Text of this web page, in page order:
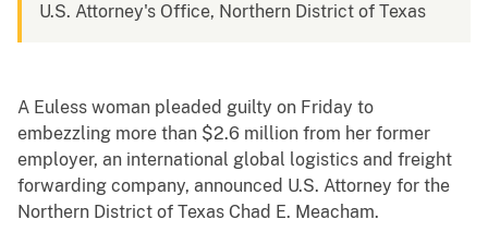
U.S. Attorney's Office, Northern District of Texas
A Euless woman pleaded guilty on Friday to
embezzling more than $2.6 million from her former
employer, an international global logistics and freight
forwarding company, announced U.S. Attorney for the
Northern District of Texas Chad E. Meacham.